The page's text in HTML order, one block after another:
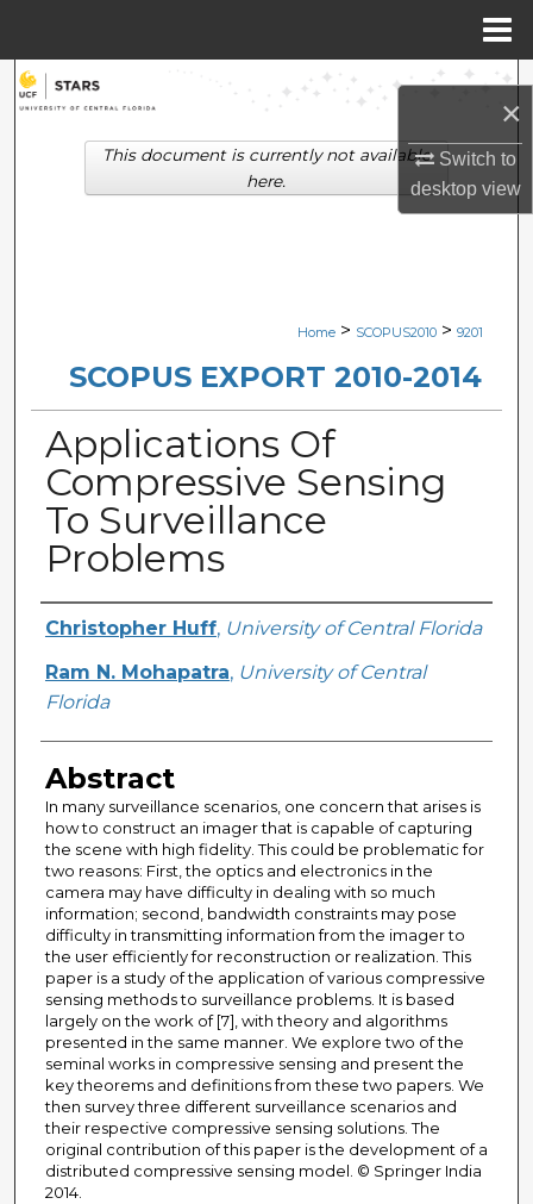
×
Switch to
desktopview
Search
Browse Collections
Digital Commons Network™
Home > SCOPUS2010 > 9201
SCOPUS EXPORT 2010-2014
Applications Of
Compressive Sensing
To Surveillance
Problems
Creator
Christopher Huff, University of Central Florida
Ram N. Mohapatra, University of Central
Florida
Abstract
In many surveillance scenarios, one concern that arises is
how to construct an imager that is capable of capturing
the scene with high fidelity. This could be problematic for
two reasons: First, the optics and electronics in the
camera may have difficulty in dealing with so much
information; second, bandwidth constraints may pose
difficulty in transmitting information from the imager to
the user efficiently for reconstruction or realization. This
paper is a study of the application of various compressive
sensing methods to surveillance problems. It is based
largely on the work of [7], with theory and algorithms
presented in the same manner. We explore two of the
seminal works in compressive sensing and present the
key theorems and definitions from these two papers. We
then survey three different surveillance scenarios and
their respective compressive sensing solutions. The
original contribution of this paper is the development of a
distributed compressive sensing model. © Springer India
2014.
This document is currently not available
here.